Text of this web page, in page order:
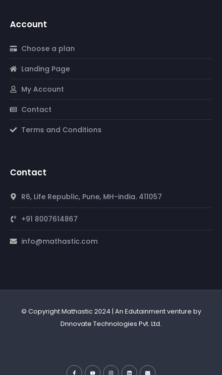
Account
Choose a plan
Landing Page
My Account
Contact
Terms and Conditions
Contact
R6, Life Republic, Pune, MH-india. 411057
+91 8007614867
info@mathastic.com
© Copyright Mathastic 2024 | An Edutainment venture by
Dnnovate Technologies Pvt. Ltd.